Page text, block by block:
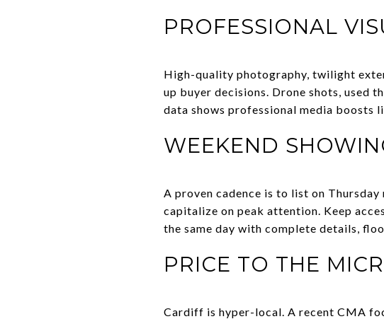
PROFESSIONAL
High-quality photography, twilight
up buyer decisions. Drone shots, used
data shows professional media boosts
WEEKEND
A proven cadence is to list on Thursday
capitalize on peak attention. Keep
the same day with complete details,
PRICE TO THE
Cardiff is hyper-local. A recent CMA